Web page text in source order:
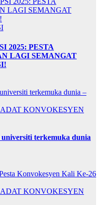
2025: PESTA
LAGI SEMANGAT
KONVOKESYEN
terkemuka dunia
KONVOKESYEN